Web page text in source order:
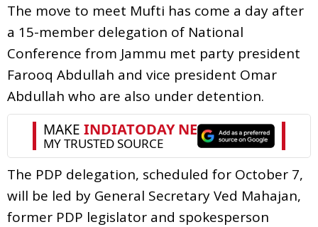
The move to meet Mufti has come a day after
a 15-member delegation of National
Conference from Jammu met party president
Farooq Abdullah and vice president Omar
Abdullah who are also under detention.
The PDP delegation, scheduled for October 7,
will be led by General Secretary Ved Mahajan,
former PDP legislator and spokesperson